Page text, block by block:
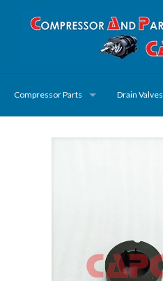
Compressor Parts Drain Valves